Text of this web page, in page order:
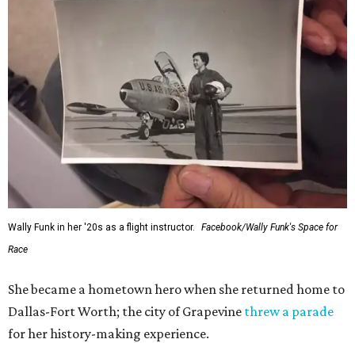
Wally Funk in her '20s as a flight instructor.
Facebook/Wally Funk's Space for
Race
She became a hometown hero when she returned home to
Dallas-Fort Worth; the city of Grapevine threw a parade
for her history-making experience.